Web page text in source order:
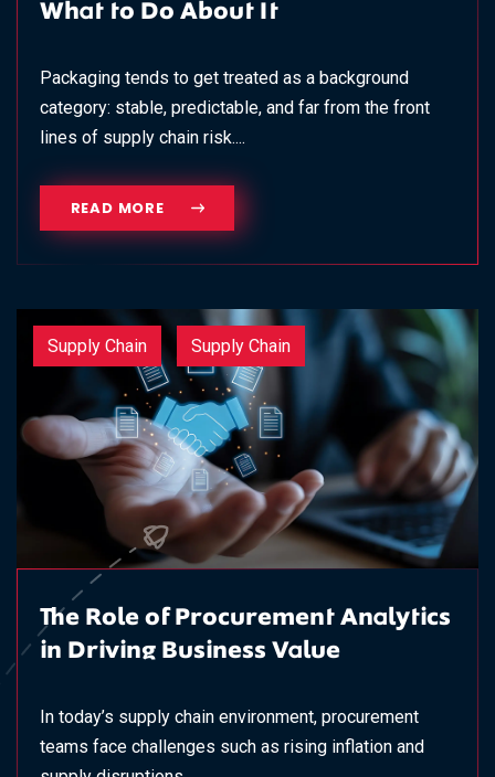
What to Do About It
Packaging tends to get treated as a background
category: stable, predictable, and far from the front
lines of supply chain risk....
READ MORE
Supply Chain Supply Chain
The Role of Procurement Analytics
in Driving Business Value
In today’s supply chain environment, procurement
teams face challenges such as rising inflation and